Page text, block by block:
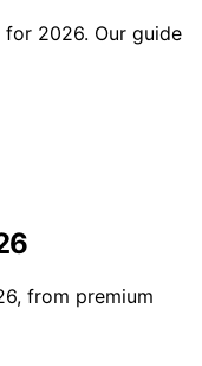
2026. Our guide
from premium